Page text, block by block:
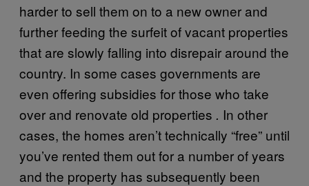
harder to sell them on to a new owner and
further feeding the surfeit of vacant properties
that are slowly falling into disrepair around the
country. In some cases governments are
even offering subsidies for those who take
over and renovate old properties . In other
cases, the homes aren’t technically “free” until
you’ve rented them out for a number of years
and the property has subsequently been